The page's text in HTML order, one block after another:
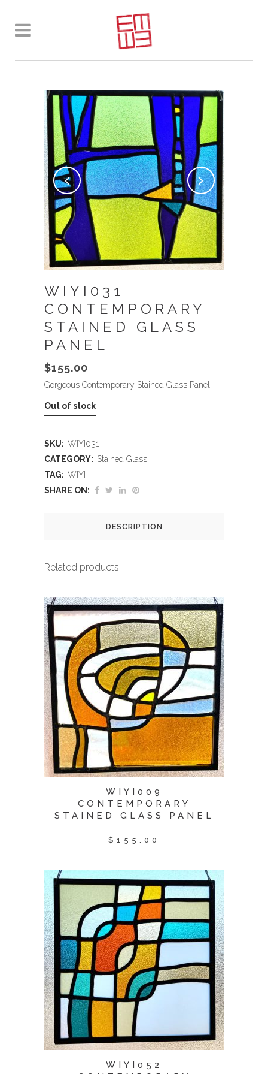
WIYI031
CONTEMPORARY
STAINED GLASS
PANEL
$155.00
Gorgeous Contemporary Stained Glass Panel
Out of stock
SKU: WIYI031
CATEGORY: Stained Glass
TAG: WIYI
SHARE ON:
DESCRIPTION
Related products
WIYI009
CONTEMPORARY
STAINED GLASS PANEL
$ 155.00
WIYI052